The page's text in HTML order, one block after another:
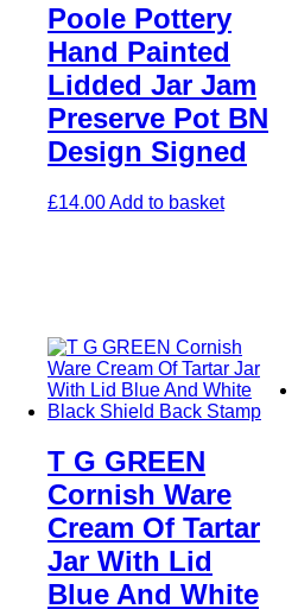
Poole Pottery
Hand Painted
Lidded Jar Jam
Preserve Pot BN
Design Signed
£14.00Add to basket
T G GREEN
Cornish Ware
Cream Of Tartar
Jar With Lid
Blue And White